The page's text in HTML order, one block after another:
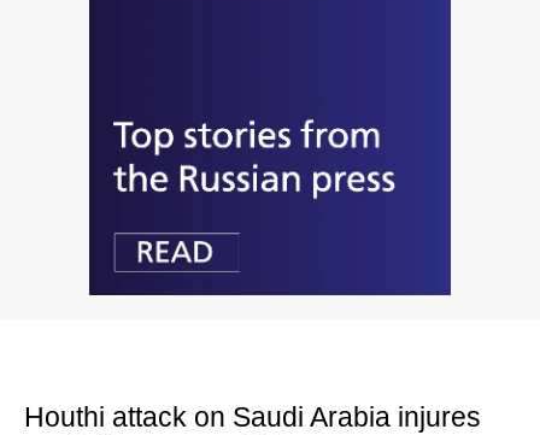
Houthi attack on Saudi Arabia injures